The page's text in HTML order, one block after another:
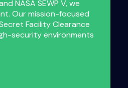
NASA SEWP V, we
Our mission-focused
Facility Clearance
security environments